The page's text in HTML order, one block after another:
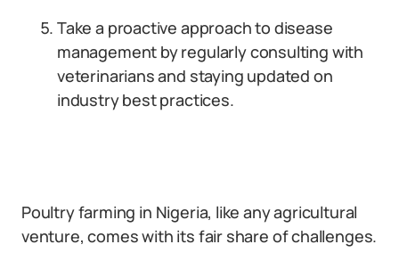
Take a proactive approach to disease
management by regularly consulting with
veterinarians and staying updated on
industry best practices.
Poultry farming in Nigeria, like any agricultural
venture, comes with its fair share of challenges.